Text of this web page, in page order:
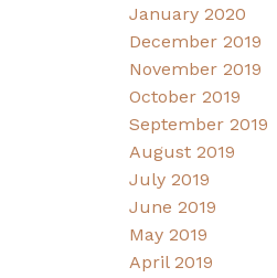
January 2020
December 2019
November 2019
October 2019
September 2019
August 2019
July 2019
June 2019
May 2019
April 2019